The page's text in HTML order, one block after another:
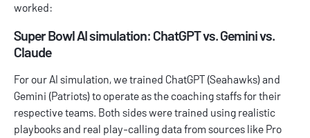
worked:
Super Bowl AI simulation: ChatGPT vs. Gemini vs.
Claude
For our AI simulation, we trained ChatGPT (Seahawks) and
Gemini (Patriots) to operate as the coaching staffs for their
respective teams. Both sides were trained using realistic
playbooks and real play-calling data from sources like Pro